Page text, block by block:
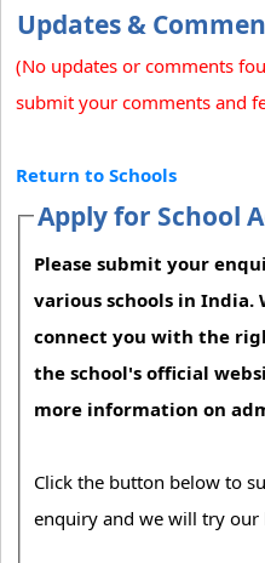
Updates &
(No updates or comments
submit your comments and
Return to Schools
Apply for School
Please submit your
various schools in India.
connect you with the
the school's official
more information on
Click the button below to
enquiry and we will try our